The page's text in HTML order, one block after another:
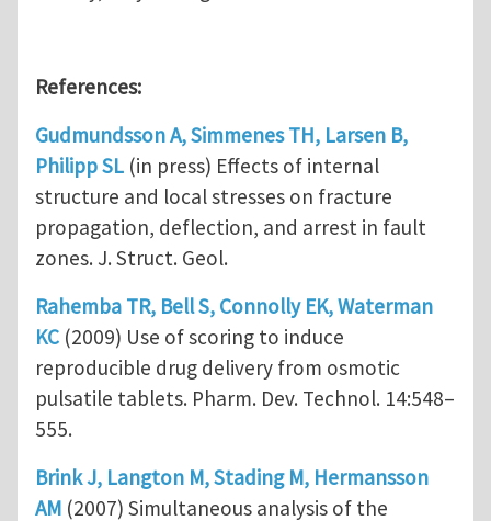
References:
Gudmundsson A, Simmenes TH, Larsen B,
Philipp SL (in press) Effects of internal
structure and local stresses on fracture
propagation, deflection, and arrest in fault
zones. J. Struct. Geol.
Rahemba TR, Bell S, Connolly EK, Waterman
KC (2009) Use of scoring to induce
reproducible drug delivery from osmotic
pulsatile tablets. Pharm. Dev. Technol. 14:548–
555.
Brink J, Langton M, Stading M, Hermansson
AM (2007) Simultaneous analysis of the